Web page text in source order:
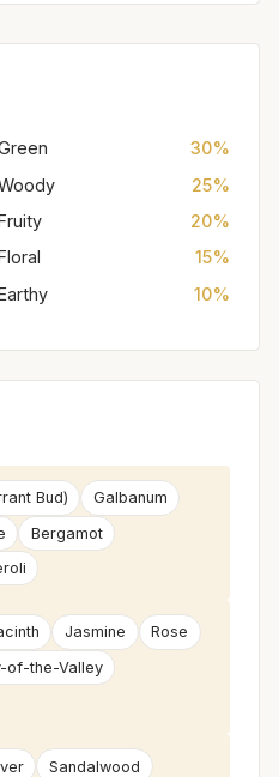
30%
25%
20%
15%
10%
Bud)
Galbanum
Bergamot
Jasmine
Rose
of-the-Valley
Sandalwood